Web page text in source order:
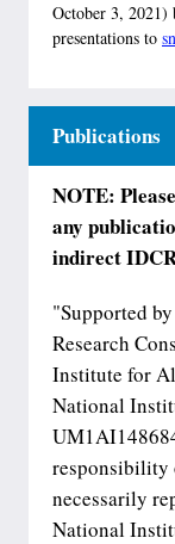
October 3, 2021)
presentations to
Publications
NOTE:
any
indirect
"Supported
Research
Institute for
National
responsibility
necessarily
National